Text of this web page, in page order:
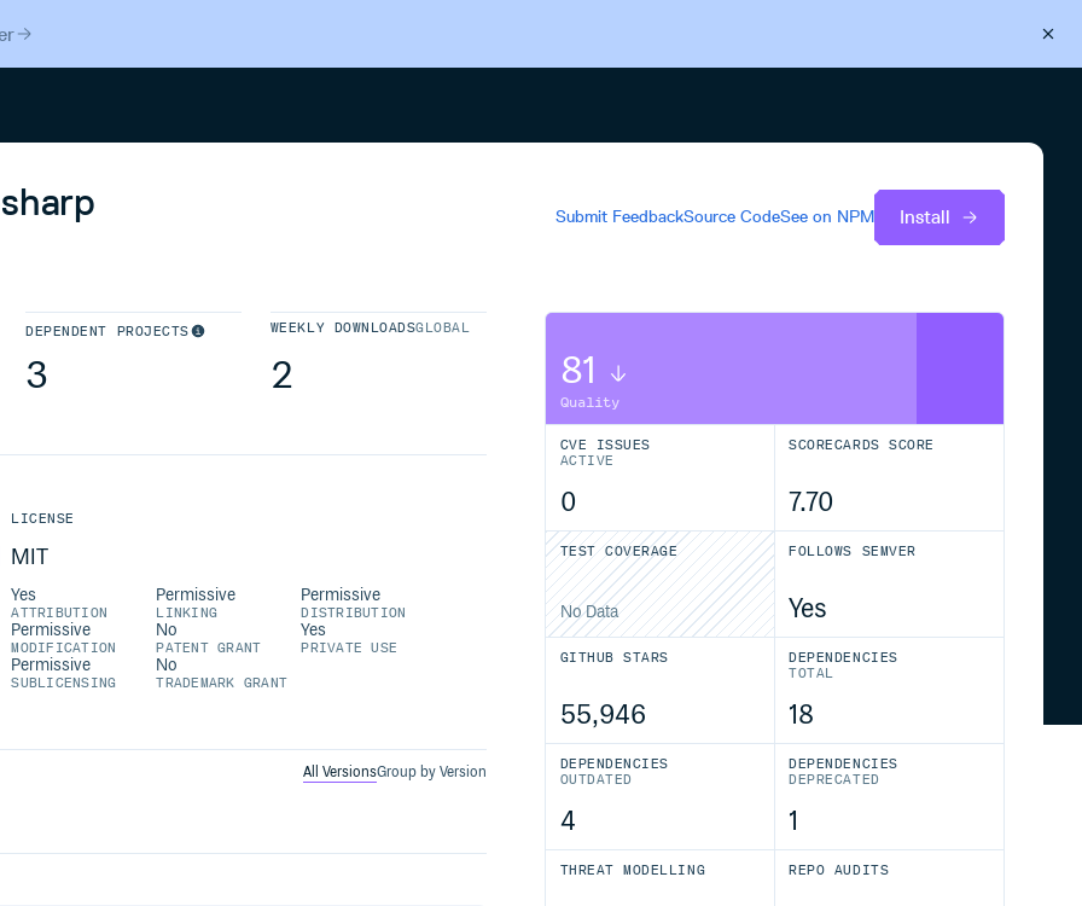
Submit FeedbackSource CodeSee on NPM Install
DEPENDENT PROJECTS
3
WEEKLY DOWNLOADSGLOBAL
2
LICENSE
MIT
Yes
ATTRIBUTION
Permissive
LINKING
Permissive
DISTRIBUTION
Permissive
MODIFICATION
No
PATENT GRANT
Yes
PRIVATE USE
Permissive
SUBLICENSING
No
TRADEMARK GRANT
All VersionsGroup by Version
81
Quality
CVE ISSUES
ACTIVE
0
SCORECARDS SCORE
7.70
TEST COVERAGE
No Data
FOLLOWS SEMVER
Yes
GITHUB STARS
55,946
DEPENDENCIES
TOTAL
18
DEPENDENCIES
OUTDATED
4
DEPENDENCIES
DEPRECATED
1
THREAT MODELLING REPO AUDITS